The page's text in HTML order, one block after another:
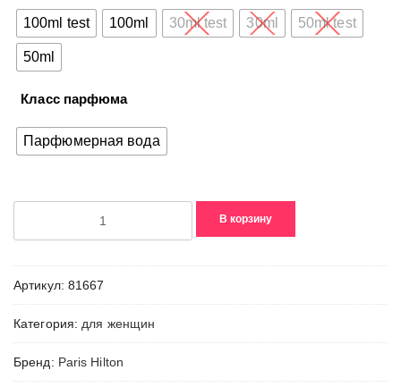
100ml test 100ml 30ml test 30ml 50ml test
50ml
Класс парфюма
Парфюмерная вода
Me
В корзину
Артикул: 81667
Категория: для женщин
Бренд: Paris Hilton